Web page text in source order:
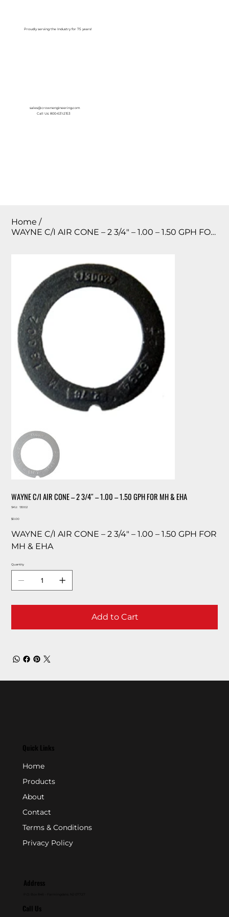
Proudly serving the Industry for 75 years!
sales@crownengineering.com
Call Us: 800-631-2153
Home /
WAYNE C/I AIR CONE – 2 3/4″ – 1.00 – 1.50 GPH FOR MH & EHA
WAYNE C/I AIR CONE – 2 3/4″ – 1.00 – 1.50 GPH FOR MH & EHA
SKU:
SKU
13002
Price
$0.00
WAYNE C/I AIR CONE – 2 3/4″ – 1.00 – 1.50 GPH FOR
MH & EHA
Quantity
Add to Cart
Quick Links
Home
Products
About
Contact
Terms & Conditions
Privacy Policy
Address
Call Us